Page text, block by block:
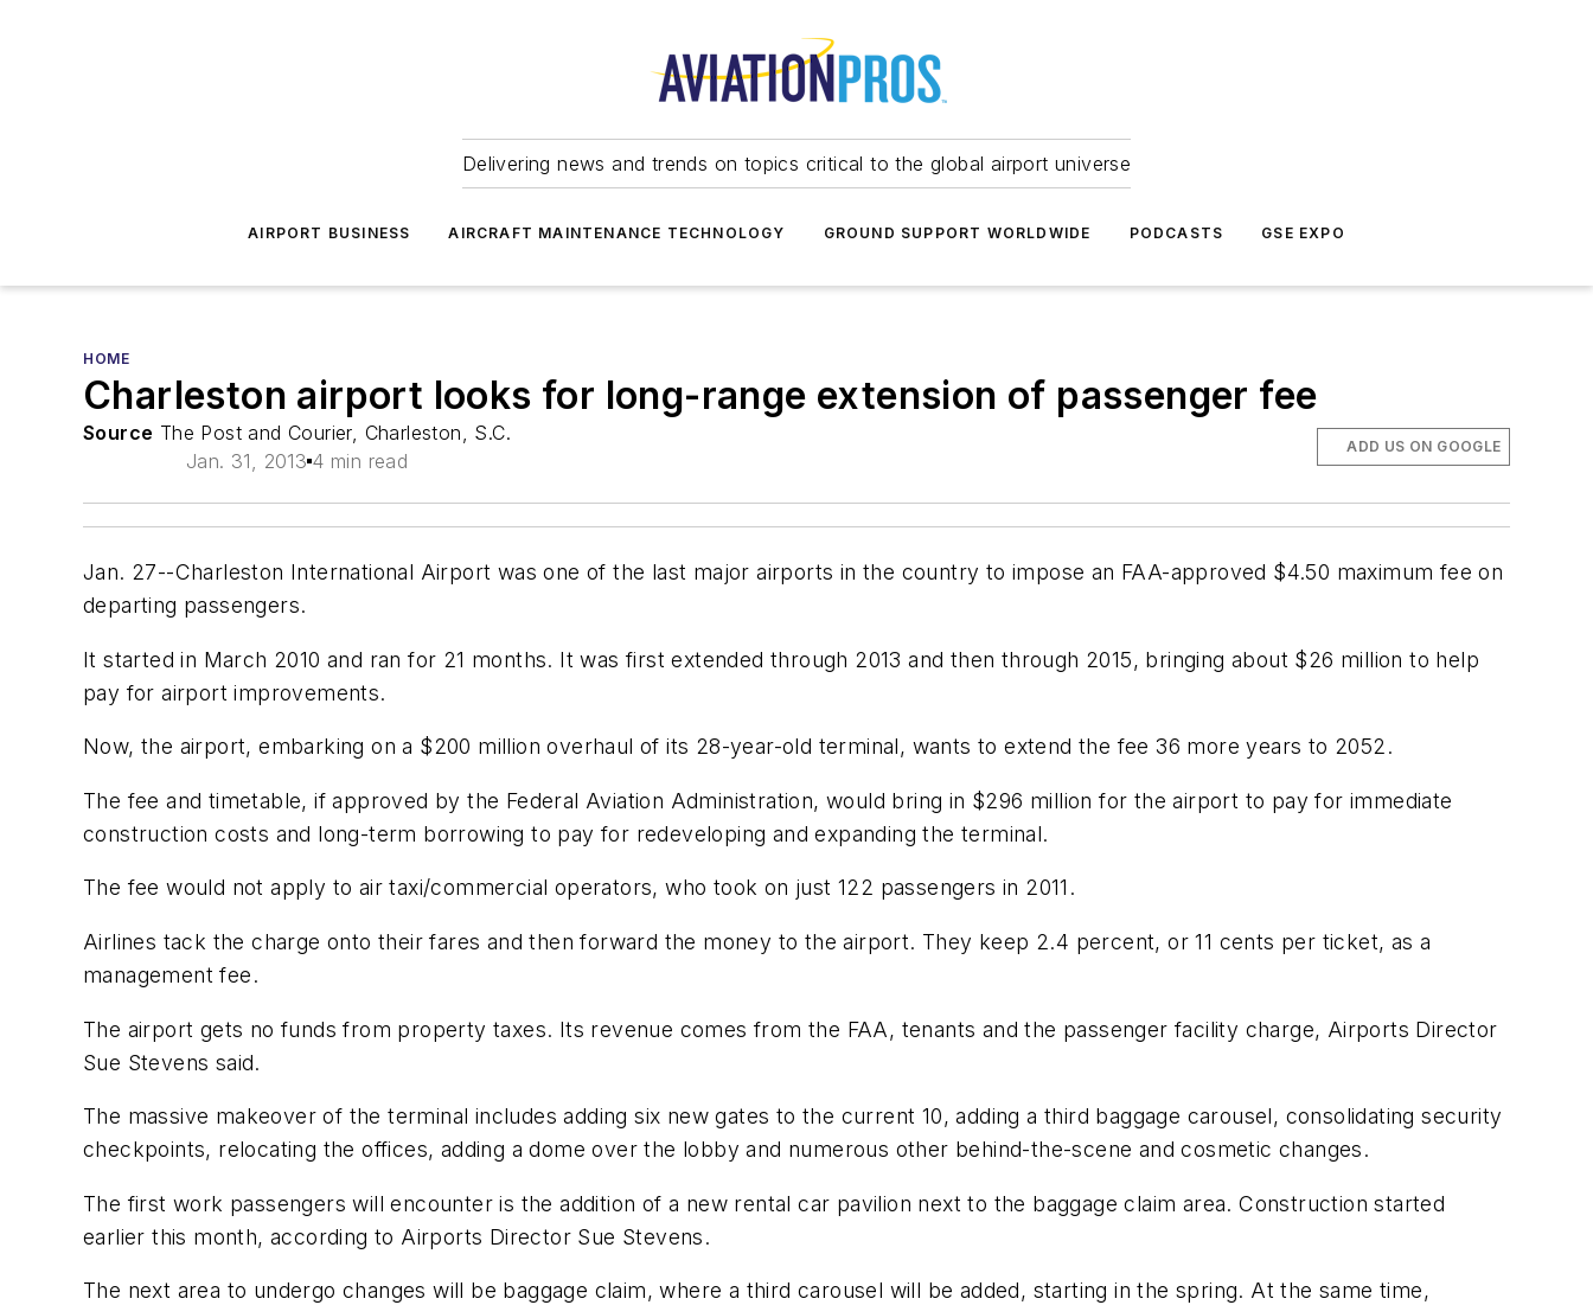
Delivering news and trends on topics critical to the global airport universe
AIRPORT BUSINESS AIRCRAFT MAINTENANCE TECHNOLOGY GROUND SUPPORT WORLDWIDE PODCASTS GSE EXPO
HOME
Charleston airport looks for long-range extension of passenger fee
Source The Post and Courier, Charleston, S.C.
Jan. 31, 2013 4 min read
ADD US ON GOOGLE
Jan. 27--Charleston International Airport was one of the last major airports in the country to impose an FAA-approved $4.50 maximum fee on
departing passengers.
It started in March 2010 and ran for 21 months. It was first extended through 2013 and then through 2015, bringing about $26 million to help
pay for airport improvements.
Now, the airport, embarking on a $200 million overhaul of its 28-year-old terminal, wants to extend the fee 36 more years to 2052.
The fee and timetable, if approved by the Federal Aviation Administration, would bring in $296 million for the airport to pay for immediate
construction costs and long-term borrowing to pay for redeveloping and expanding the terminal.
The fee would not apply to air taxi/commercial operators, who took on just 122 passengers in 2011.
Airlines tack the charge onto their fares and then forward the money to the airport. They keep 2.4 percent, or 11 cents per ticket, as a
management fee.
The airport gets no funds from property taxes. Its revenue comes from the FAA, tenants and the passenger facility charge, Airports Director
Sue Stevens said.
The massive makeover of the terminal includes adding six new gates to the current 10, adding a third baggage carousel, consolidating security
checkpoints, relocating the offices, adding a dome over the lobby and numerous other behind-the-scene and cosmetic changes.
The first work passengers will encounter is the addition of a new rental car pavilion next to the baggage claim area. Construction started
earlier this month, according to Airports Director Sue Stevens.
The next area to undergo changes will be baggage claim, where a third carousel will be added, starting in the spring. At the same time,